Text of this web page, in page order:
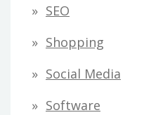
SEO
Shopping
Social Media
Software